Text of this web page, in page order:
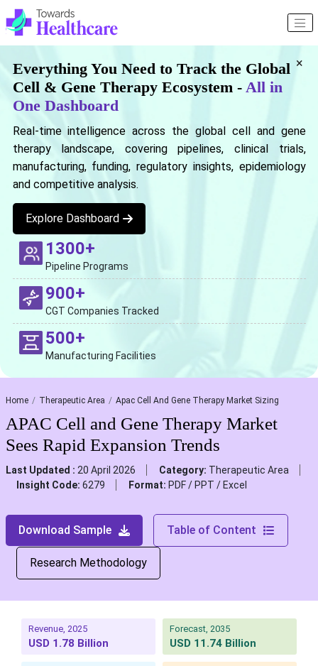
×
Everything You Need to Track the Global
Cell & Gene Therapy Ecosystem - All in
One Dashboard
Real-time intelligence across the global cell and gene
therapy landscape, covering pipelines, clinical trials,
manufacturing, funding, regulatory insights, epidemiology
and competitive analysis.
Explore Dashboard
1300+
Pipeline Programs
900+
CGT Companies Tracked
500+
Manufacturing Facilities
Home Therapeutic Area Apac Cell And Gene Therapy Market Sizing
APAC Cell and Gene Therapy Market
Sees Rapid Expansion Trends
Last Updated : 20 April 2026 Category: Therapeutic Area
Insight Code: 6279 Format: PDF / PPT / Excel
Download Sample Table of Content
Research Methodology
Revenue, 2025
USD 1.78 Billion
Forecast, 2035
USD 11.74 Billion